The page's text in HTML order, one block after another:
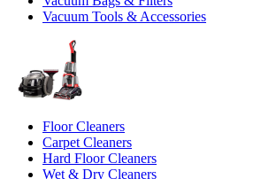
Vacuum Tools & Accessories
Floor Cleaners
Carpet Cleaners
Hard Floor Cleaners
Wet & Dry Cleaners